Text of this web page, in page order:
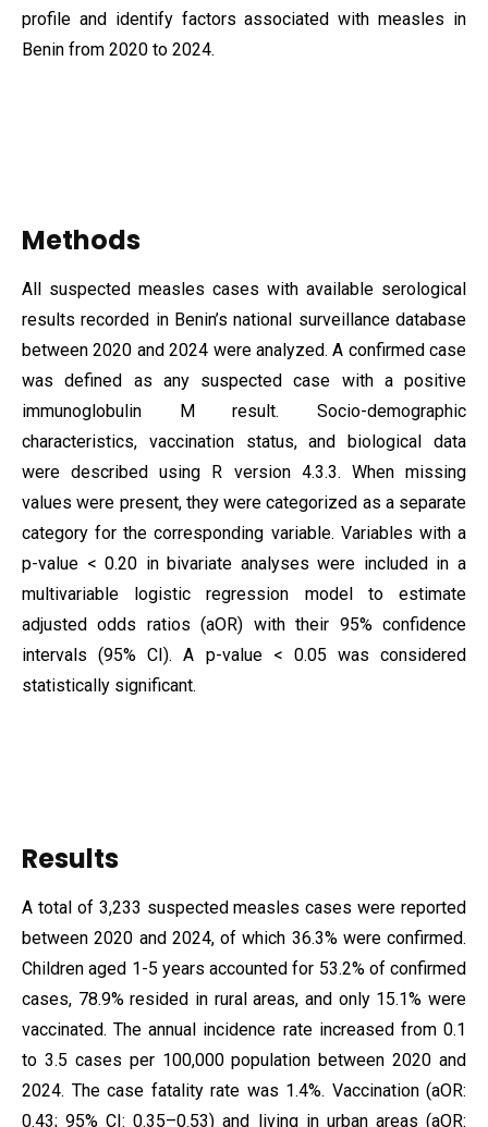
profile and identify factors associated with measles in
Benin from 2020 to 2024.
Methods
All suspected measles cases with available serological
results recorded in Benin’s national surveillance database
between 2020 and 2024 were analyzed. A confirmed case
was defined as any suspected case with a positive
immunoglobulin M result. Socio-demographic
characteristics, vaccination status, and biological data
were described using R version 4.3.3. When missing
values were present, they were categorized as a separate
category for the corresponding variable. Variables with a
p-value < 0.20 in bivariate analyses were included in a
multivariable logistic regression model to estimate
adjusted odds ratios (aOR) with their 95% confidence
intervals (95% CI). A p-value < 0.05 was considered
statistically significant.
Results
A total of 3,233 suspected measles cases were reported
between 2020 and 2024, of which 36.3% were confirmed.
Children aged 1-5 years accounted for 53.2% of confirmed
cases, 78.9% resided in rural areas, and only 15.1% were
vaccinated. The annual incidence rate increased from 0.1
to 3.5 cases per 100,000 population between 2020 and
2024. The case fatality rate was 1.4%. Vaccination (aOR:
0.43; 95% CI: 0.35–0.53) and living in urban areas (aOR: